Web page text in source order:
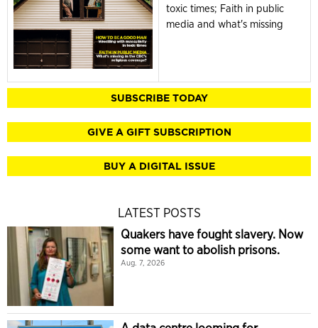
toxic times; Faith in public
media and what's missing
SUBSCRIBE TODAY
GIVE A GIFT SUBSCRIPTION
BUY A DIGITAL ISSUE
LATEST POSTS
Quakers have fought slavery. Now
some want to abolish prisons.
Aug. 7, 2026